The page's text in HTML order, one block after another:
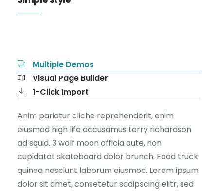
Multiple Demos
Visual Page Builder
1-Click Import
Anim pariatur cliche reprehenderit, enim
eiusmod high life accusamus terry richardson
ad squid. 3 wolf moon officia aute, non
cupidatat skateboard dolor brunch. Food truck
quinoa nesciunt laborum eiusmod. Lorem ipsum
dolor sit amet, consetetur sadipscing elitr, sed